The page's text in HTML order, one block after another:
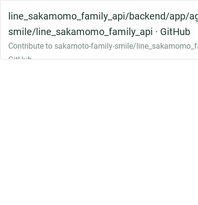
line_sakamomo_family_api/backend/app/
smile/line_sakamomo_family_api · GitHub
Contribute to sakamoto-family-smile/
GitHub.